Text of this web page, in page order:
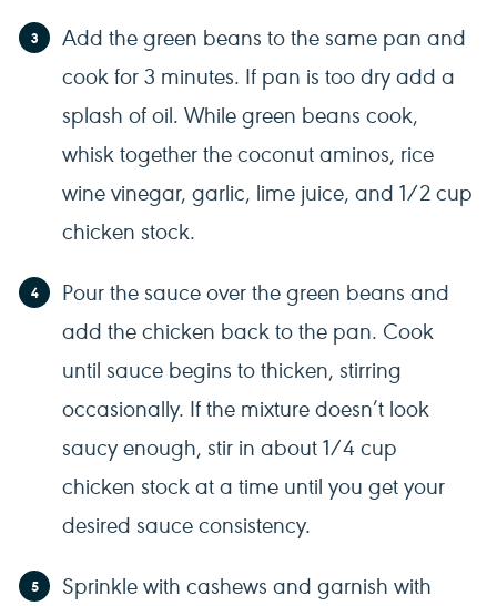
Add the green beans to the same pan and
cook for 3 minutes. If pan is too dry add a
splash of oil. While green beans cook,
whisk together the coconut aminos, rice
wine vinegar, garlic, lime juice, and 1/2 cup
chicken stock.
Pour the sauce over the green beans and
add the chicken back to the pan. Cook
until sauce begins to thicken, stirring
occasionally. If the mixture doesn’t look
saucy enough, stir in about 1/4 cup
chicken stock at a time until you get your
desired sauce consistency.
Sprinkle with cashews and garnish with